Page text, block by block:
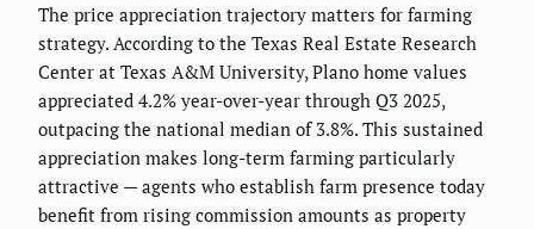
The price appreciation trajectory matters for farming
strategy. According to the Texas Real Estate Research
Center at Texas A&M University, Plano home values
appreciated 4.2% year-over-year through Q3 2025,
outpacing the national median of 3.8%. This sustained
appreciation makes long-term farming particularly
attractive — agents who establish farm presence today
benefit from rising commission amounts as property